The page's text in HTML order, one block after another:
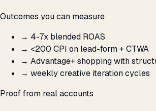
Outcomes you can measure
→ 4-7x blended ROAS
→ <₹200 CPI on lead-form + CTWA
→ Advantage+ shopping with
→ weekly creative iteration cycles
Proof from real accounts